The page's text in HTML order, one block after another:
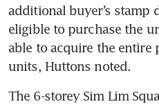
additional buyer’s stamp
eligible to purchase the
able to acquire the
units, Huttons noted.
The 6-storey Sim Lim